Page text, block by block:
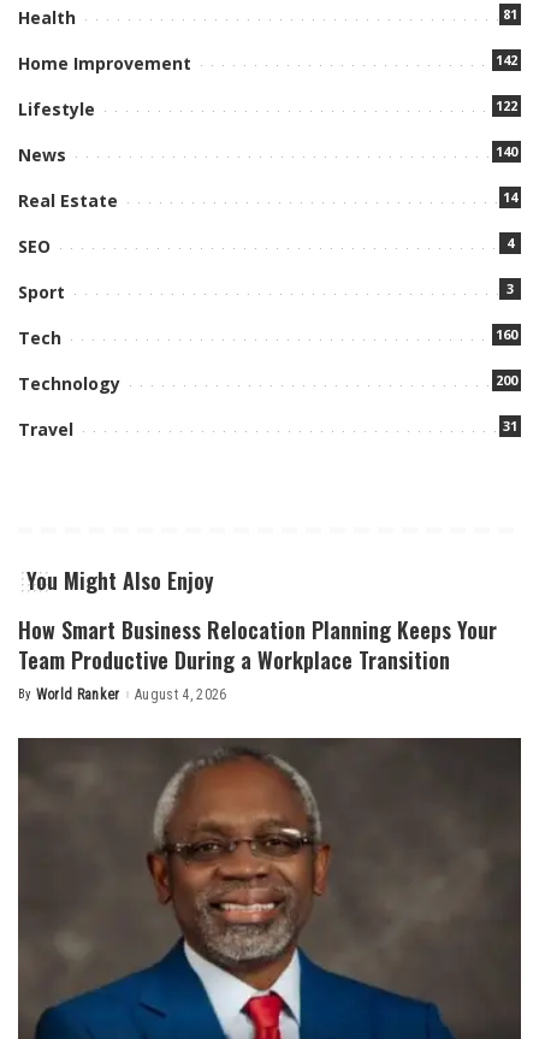
Health 81
Home Improvement 142
Lifestyle 122
News 140
Real Estate 14
SEO 4
Sport 3
Tech 160
Technology 200
Travel 31
You Might Also Enjoy
How Smart Business Relocation Planning Keeps Your
Team Productive During a Workplace Transition
Posted
By World Ranker August 4, 2026